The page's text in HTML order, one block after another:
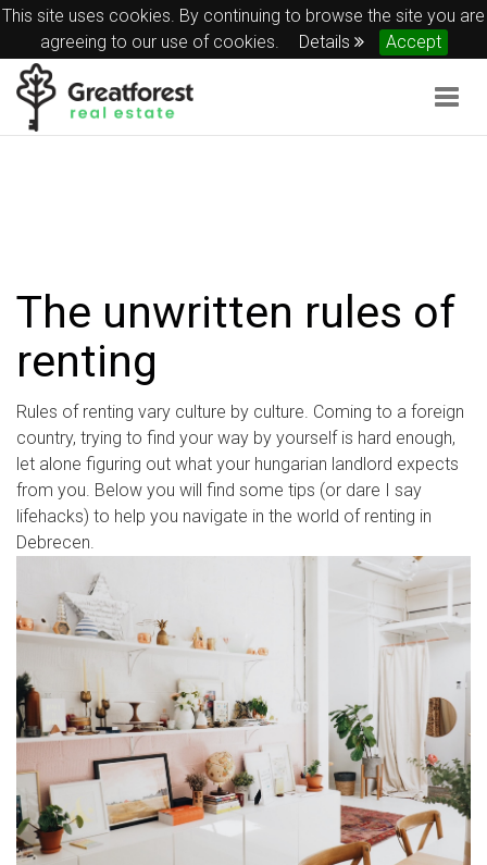
This site uses cookies. By continuing to browse the site you are
agreeing to our use of cookies.
Details Accept
The unwritten rules of
renting
Rules of renting vary culture by culture. Coming to a foreign
country, trying to find your way by yourself is hard enough,
let alone figuring out what your hungarian landlord expects
from you. Below you will find some tips (or dare I say
lifehacks) to help you navigate in the world of renting in
Debrecen.